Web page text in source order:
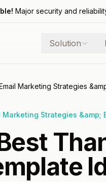
Major security and
Solution
Marketing Strategies
Marketing Strategies &amp;